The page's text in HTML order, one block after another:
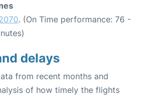
. (On Time performance: 76 -
delays
from recent months and
of how timely the flights